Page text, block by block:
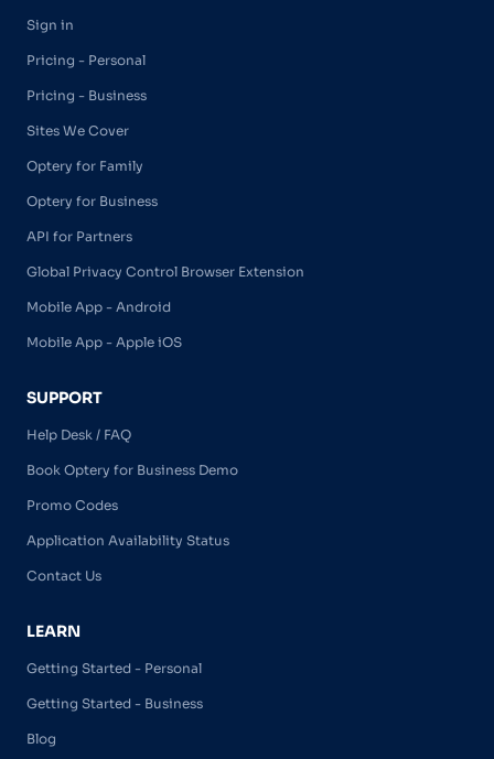
Sign in
Pricing - Personal
Pricing - Business
Sites We Cover
Optery for Family
Optery for Business
API for Partners
Global Privacy Control Browser Extension
Mobile App - Android
Mobile App - Apple iOS
SUPPORT
Help Desk / FAQ
Book Optery for Business Demo
Promo Codes
Application Availability Status
Contact Us
LEARN
Getting Started - Personal
Getting Started - Business
Blog